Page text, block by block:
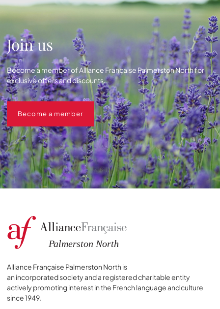
Join us
Become a member of Alliance Française Palmerston North for
exclusive offers and discounts.
Become a member
Alliance Française Palmerston North is
an incorporated society and a registered charitable entity
actively promoting interest in the French language and culture
since 1949.